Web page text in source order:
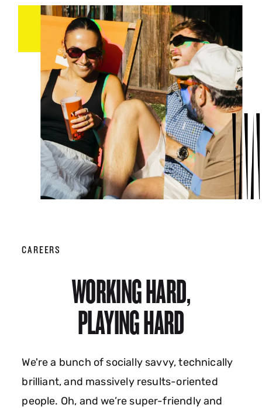
CAREERS
WORKING HARD,
PLAYING HARD
We're a bunch of socially savvy, technically
brilliant, and massively results-oriented
people. Oh, and we’re super-friendly and